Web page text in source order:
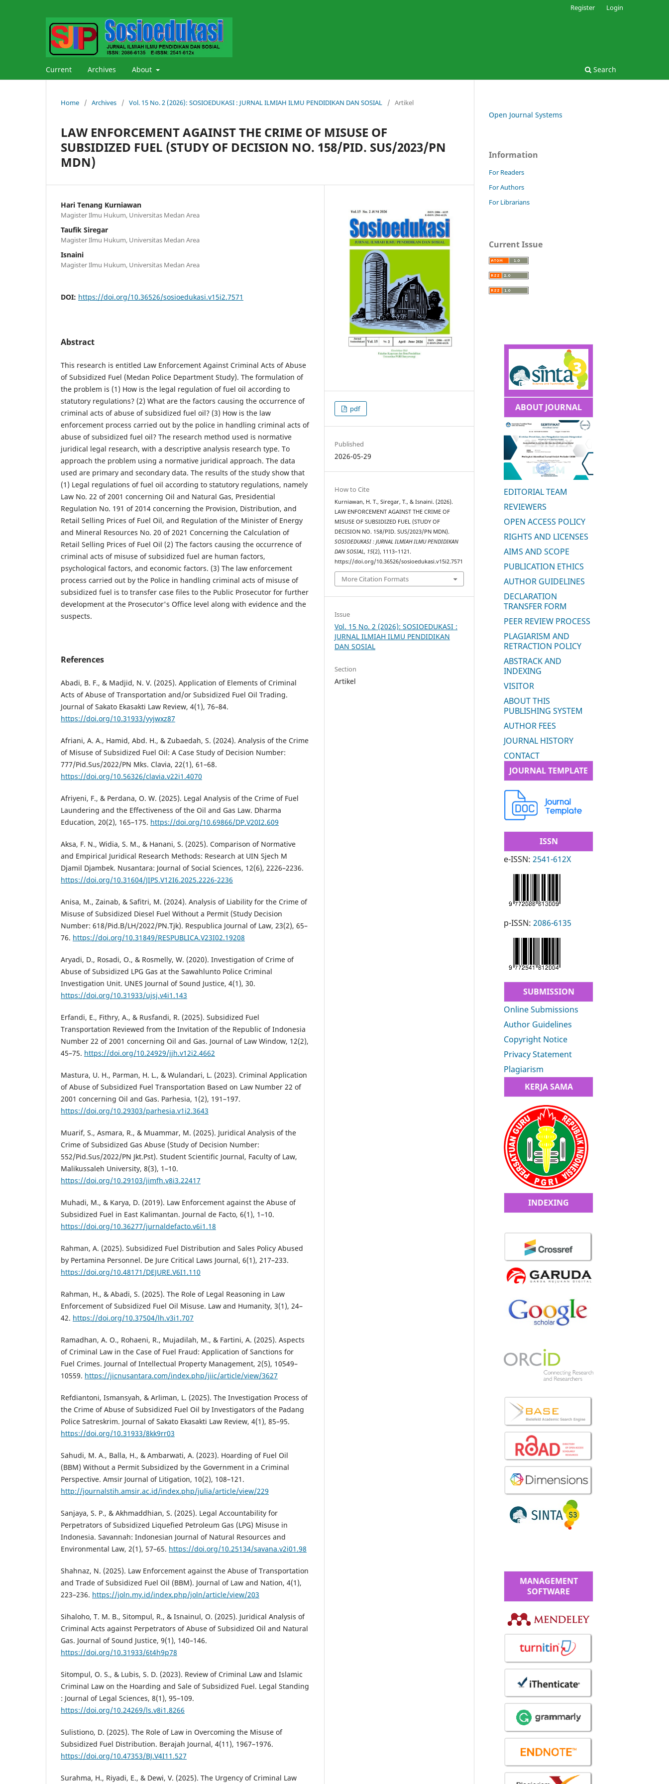
Current Archives About Search
Register Login
Home / Archives / Vol. 15 No. 2 (2026): SOSIOEDUKASI : JURNAL ILMIAH ILMU PENDIDIKAN DAN SOSIAL / Artikel
LAW ENFORCEMENT AGAINST THE CRIME OF MISUSE OF
SUBSIDIZED FUEL (STUDY OF DECISION NO. 158/PID. SUS/2023/PN
MDN)
Hari Tenang Kurniawan
Magister Ilmu Hukum, Universitas Medan Area
Taufik Siregar
Magister Ilmu Hukum, Universitas Medan Area
Isnaini
Magister Ilmu Hukum, Universitas Medan Area
DOI: https://doi.org/10.36526/sosioedukasi.v15i2.7571
Abstract
This research is entitled Law Enforcement Against Criminal Acts of Abuse
of Subsidized Fuel (Medan Police Department Study). The formulation of
the problem is (1) How is the legal regulation of fuel oil according to
statutory regulations? (2) What are the factors causing the occurrence of
criminal acts of abuse of subsidized fuel oil? (3) How is the law
enforcement process carried out by the police in handling criminal acts of
abuse of subsidized fuel oil? The research method used is normative
juridical legal research, with a descriptive analysis research type. To
approach the problem using a normative juridical approach. The data
used are primary and secondary data. The results of the study show that
(1) Legal regulations of fuel oil according to statutory regulations, namely
Law No. 22 of 2001 concerning Oil and Natural Gas, Presidential
Regulation No. 191 of 2014 concerning the Provision, Distribution, and
Retail Selling Prices of Fuel Oil, and Regulation of the Minister of Energy
and Mineral Resources No. 20 of 2021 Concerning the Calculation of
Retail Selling Prices of Fuel Oil (2) The factors causing the occurrence of
criminal acts of misuse of subsidized fuel are human factors,
psychological factors, and economic factors. (3) The law enforcement
process carried out by the Police in handling criminal acts of misuse of
subsidized fuel is to transfer case files to the Public Prosecutor for further
development at the Prosecutor's Office level along with evidence and the
suspects.
References
Abadi, B. F., & Madjid, N. V. (2025). Application of Elements of Criminal
Acts of Abuse of Transportation and/or Subsidized Fuel Oil Trading.
Journal of Sakato Ekasakti Law Review, 4(1), 76–84.
https://doi.org/10.31933/yyjwxz87
Afriani, A. A., Hamid, Abd. H., & Zubaedah, S. (2024). Analysis of the Crime
of Misuse of Subsidized Fuel Oil: A Case Study of Decision Number:
777/Pid.Sus/2022/PN Mks. Clavia, 22(1), 61–68.
https://doi.org/10.56326/clavia.v22i1.4070
Afriyeni, F., & Perdana, O. W. (2025). Legal Analysis of the Crime of Fuel
Laundering and the Effectiveness of the Oil and Gas Law. Dharma
Education, 20(2), 165–175. https://doi.org/10.69866/DP.V20I2.609
Aksa, F. N., Widia, S. M., & Hanani, S. (2025). Comparison of Normative
and Empirical Juridical Research Methods: Research at UIN Sjech M
Djamil Djambek. Nusantara: Journal of Social Sciences, 12(6), 2226–2236.
https://doi.org/10.31604/JIPS.V12I6.2025.2226-2236
Anisa, M., Zainab, & Safitri, M. (2024). Analysis of Liability for the Crime of
Misuse of Subsidized Diesel Fuel Without a Permit (Study Decision
Number: 618/Pid.B/LH/2022/PN.Tjk). Respublica Journal of Law, 23(2), 65–
76. https://doi.org/10.31849/RESPUBLICA.V23I02.19208
Aryadi, D., Rosadi, O., & Rosmelly, W. (2020). Investigation of Crime of
Abuse of Subsidized LPG Gas at the Sawahlunto Police Criminal
Investigation Unit. UNES Journal of Sound Justice, 4(1), 30.
https://doi.org/10.31933/ujsj.v4i1.143
Erfandi, E., Fithry, A., & Rusfandi, R. (2025). Subsidized Fuel
Transportation Reviewed from the Invitation of the Republic of Indonesia
Number 22 of 2001 concerning Oil and Gas. Journal of Law Window, 12(2),
45–75. https://doi.org/10.24929/jjh.v12i2.4662
Mastura, U. H., Parman, H. L., & Wulandari, L. (2023). Criminal Application
of Abuse of Subsidized Fuel Transportation Based on Law Number 22 of
2001 concerning Oil and Gas. Parhesia, 1(2), 191–197.
https://doi.org/10.29303/parhesia.v1i2.3643
Muarif, S., Asmara, R., & Muammar, M. (2025). Juridical Analysis of the
Crime of Subsidized Gas Abuse (Study of Decision Number:
552/Pid.Sus/2022/PN Jkt.Pst). Student Scientific Journal, Faculty of Law,
Malikussaleh University, 8(3), 1–10.
https://doi.org/10.29103/jimfh.v8i3.22417
Muhadi, M., & Karya, D. (2019). Law Enforcement against the Abuse of
Subsidized Fuel in East Kalimantan. Journal de Facto, 6(1), 1–10.
https://doi.org/10.36277/jurnaldefacto.v6i1.18
Rahman, A. (2025). Subsidized Fuel Distribution and Sales Policy Abused
by Pertamina Personnel. De Jure Critical Laws Journal, 6(1), 217–233.
https://doi.org/10.48171/DEJURE.V6I1.110
Rahman, H., & Abadi, S. (2025). The Role of Legal Reasoning in Law
Enforcement of Subsidized Fuel Oil Misuse. Law and Humanity, 3(1), 24–
42. https://doi.org/10.37504/lh.v3i1.707
Ramadhan, A. O., Rohaeni, R., Mujadilah, M., & Fartini, A. (2025). Aspects
of Criminal Law in the Case of Fuel Fraud: Application of Sanctions for
Fuel Crimes. Journal of Intellectual Property Management, 2(5), 10549–
10559. https://jicnusantara.com/index.php/jiic/article/view/3627
Refdiantoni, Ismansyah, & Arliman, L. (2025). The Investigation Process of
the Crime of Abuse of Subsidized Fuel Oil by Investigators of the Padang
Police Satreskrim. Journal of Sakato Ekasakti Law Review, 4(1), 85–95.
https://doi.org/10.31933/8kk9rr03
Sahudi, M. A., Balla, H., & Ambarwati, A. (2023). Hoarding of Fuel Oil
(BBM) Without a Permit Subsidized by the Government in a Criminal
Perspective. Amsir Journal of Litigation, 10(2), 108–121.
http://journalstih.amsir.ac.id/index.php/julia/article/view/229
Sanjaya, S. P., & Akhmaddhian, S. (2025). Legal Accountability for
Perpetrators of Subsidized Liquefied Petroleum Gas (LPG) Misuse in
Indonesia. Savannah: Indonesian Journal of Natural Resources and
Environmental Law, 2(1), 57–65. https://doi.org/10.25134/savana.v2i01.98
Shahnaz, N. (2025). Law Enforcement against the Abuse of Transportation
and Trade of Subsidized Fuel Oil (BBM). Journal of Law and Nation, 4(1),
223–236. https://joln.my.id/index.php/joln/article/view/203
Sihaloho, T. M. B., Sitompul, R., & Isnainul, O. (2025). Juridical Analysis of
Criminal Acts against Perpetrators of Abuse of Subsidized Oil and Natural
Gas. Journal of Sound Justice, 9(1), 140–146.
https://doi.org/10.31933/6t4h9p78
Sitompul, O. S., & Lubis, S. D. (2023). Review of Criminal Law and Islamic
Criminal Law on the Hoarding and Sale of Subsidized Fuel. Legal Standing
: Journal of Legal Sciences, 8(1), 95–109.
https://doi.org/10.24269/ls.v8i1.8266
Sulistiono, D. (2025). The Role of Law in Overcoming the Misuse of
Subsidized Fuel Distribution. Berajah Journal, 4(11), 1967–1976.
https://doi.org/10.47353/BJ.V4I11.527
Surahma, H., Riyadi, E., & Dewi, V. (2025). The Urgency of Criminal Law
pdf
Published
2026-05-29
How to Cite
Kurniawan, H. T., Siregar, T., & Isnaini. (2026).
LAW ENFORCEMENT AGAINST THE CRIME OF
MISUSE OF SUBSIDIZED FUEL (STUDY OF
DECISION NO. 158/PID. SUS/2023/PN MDN).
SOSIOEDUKASI : JURNAL ILMIAH ILMU PENDIDIKAN
DAN SOSIAL, 15(2), 1113–1121.
https://doi.org/10.36526/sosioedukasi.v15i2.7571
More Citation Formats
Issue
Vol. 15 No. 2 (2026): SOSIOEDUKASI :
JURNAL ILMIAH ILMU PENDIDIKAN
DAN SOSIAL
Section
Artikel
Open Journal Systems
Information
For Readers
For Authors
For Librarians
Current Issue
ABOUT JOURNAL
EDITORIAL TEAM
REVIEWERS
OPEN ACCESS POLICY
RIGHTS AND LICENSES
AIMS AND SCOPE
PUBLICATION ETHICS
AUTHOR GUIDELINES
DECLARATION
TRANSFER FORM
PEER REVIEW PROCESS
PLAGIARISM AND
RETRACTION POLICY
ABSTRACK AND
INDEXING
VISITOR
ABOUT THIS
PUBLISHING SYSTEM
AUTHOR FEES
JOURNAL HISTORY
CONTACT
JOURNAL TEMPLATE
ISSN
e-ISSN: 2541-612X
p-ISSN: 2086-6135
SUBMISSION
Online Submissions
Author Guidelines
Copyright Notice
Privacy Statement
Plagiarism
KERJA SAMA
INDEXING
MANAGEMENT
SOFTWARE